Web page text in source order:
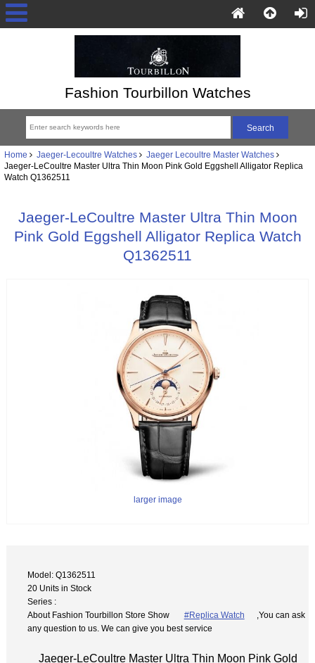
Fashion Tourbillon Watches
Home Jaeger-Lecoultre Watches
Jaeger Lecoultre Master Watches
Jaeger-LeCoultre Master Ultra Thin Moon Pink Gold Eggshell Alligator Replica
Watch Q1362511
Jaeger-LeCoultre Master Ultra Thin Moon
Pink Gold Eggshell Alligator Replica Watch
Q1362511
larger image
Model: Q1362511
20 Units in Stock
Series :
About Fashion Tourbillon Store Show
#Replica Watch
,You can ask
any question to us. We can give you best service
Jaeger-LeCoultre Master Ultra Thin Moon Pink Gold